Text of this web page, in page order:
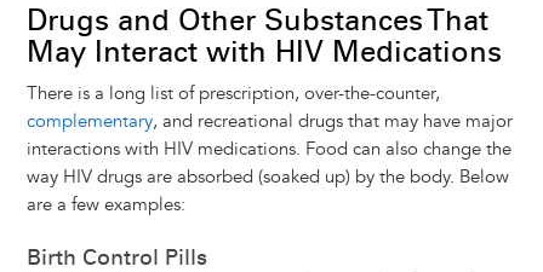
Drugs and Other Substances That
May Interact with HIV Medications
There is a long list of prescription, over-the-counter,
complementary, and recreational drugs that may have major
interactions with HIV medications. Food can also change the
way HIV drugs are absorbed (soaked up) by the body. Below
are a few examples:
Birth Control Pills